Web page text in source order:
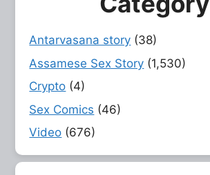
Antarvasana story (38)
Assamese Sex Story (1,530)
Crypto (4)
Sex Comics (46)
Video (676)